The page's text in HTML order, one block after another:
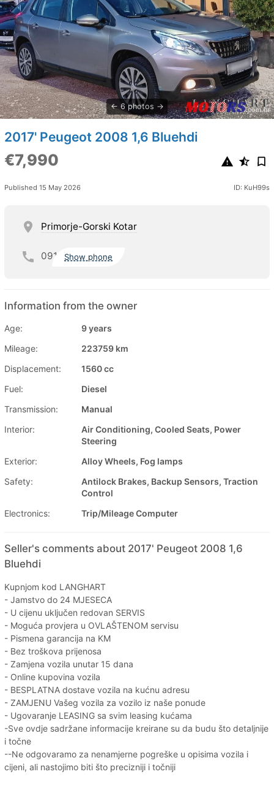
6 photos
2017' Peugeot 2008 1,6 Bluehdi
€7,990
Published 15 May 2026 ID: KuH99s
Primorje-Gorski Kotar
091 Show phone
Information from the owner
Age:
9 years
Mileage:
223759 km
Displacement:
1560 cc
Fuel:
Diesel
Transmission:
Manual
Interior:
Air Conditioning, Cooled Seats, Power
Steering
Exterior:
Alloy Wheels, Fog lamps
Safety:
Antilock Brakes, Backup Sensors, Traction
Control
Electronics:
Trip/Mileage Computer
Seller's comments about 2017' Peugeot 2008 1,6
Bluehdi
Kupnjom kod LANGHART
- Jamstvo do 24 MJESECA
- U cijenu uključen redovan SERVIS
- Moguća provjera u OVLAŠTENOM servisu
- Pismena garancija na KM
- Bez troškova prijenosa
- Zamjena vozila unutar 15 dana
- Online kupovina vozila
- BESPLATNA dostave vozila na kućnu adresu
- ZAMJENU Vašeg vozila za vozilo iz naše ponude
- Ugovaranje LEASING sa svim leasing kućama
-Sve ovdje sadržane informacije kreirane su da budu što detaljnije
i točne
--Ne odgovaramo za nenamjerne pogreške u opisima vozila i
cijeni, ali nastojimo biti što precizniji i točniji